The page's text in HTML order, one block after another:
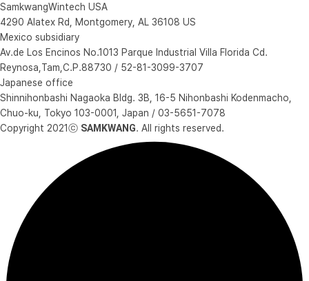
SamkwangWintech USA
4290 Alatex Rd, Montgomery, AL 36108 US
Mexico subsidiary
Av.de Los Encinos No.1013 Parque Industrial Villa Florida Cd.
Reynosa,Tam,C.P.88730 / 52-81-3099-3707
Japanese office
Shinnihonbashi Nagaoka Bldg. 3B, 16-5 Nihonbashi Kodenmacho,
Chuo-ku, Tokyo 103-0001, Japan / 03-5651-7078
Copyright 2021ⓒ SAMKWANG. All rights reserved.